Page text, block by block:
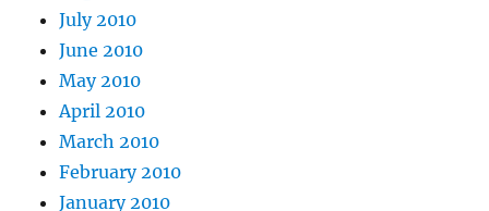
July 2010
June 2010
May 2010
April 2010
March 2010
February 2010
January 2010